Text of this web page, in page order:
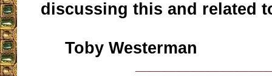
discussing this and related
Toby Westerman